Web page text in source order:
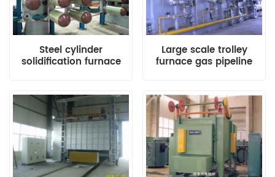
Steel cylinder
solidification furnace
Large scale trolley
furnace gas pipeline